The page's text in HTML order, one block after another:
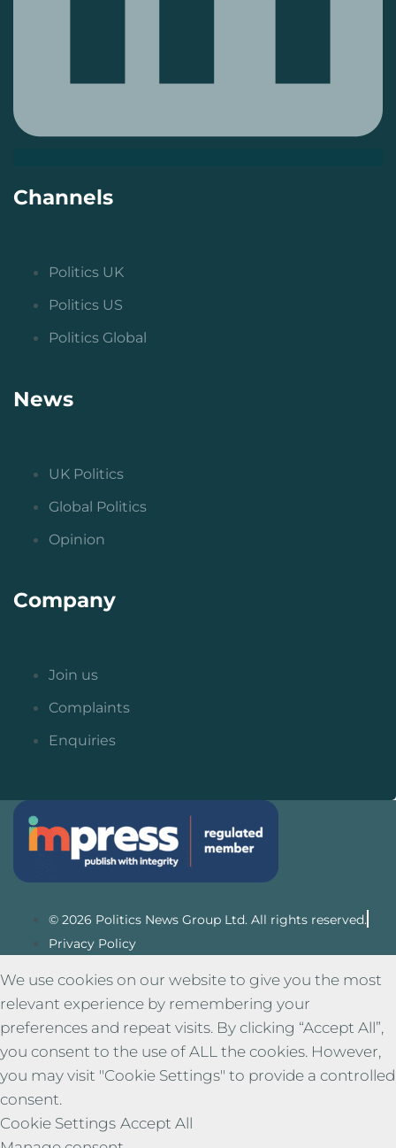
Channels
Politics UK
Politics US
Politics Global
News
UK Politics
Global Politics
Opinion
Company
Join us
Complaints
Enquiries
© 2026 Politics News Group Ltd. All rights reserved.
Privacy Policy
We use cookies on our website to give you the most
relevant experience by remembering your
preferences and repeat visits. By clicking “Accept All”,
you consent to the use of ALL the cookies. However,
you may visit "Cookie Settings" to provide a controlled
consent.
Cookie Settings Accept All